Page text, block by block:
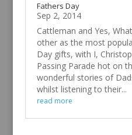
Fathers Day
Sep 2, 2014
Cattleman and Yes,
other as the most
Day gifts, with I,
Passing Parade hot on
wonderful stories of
whilst listening to their...
read more